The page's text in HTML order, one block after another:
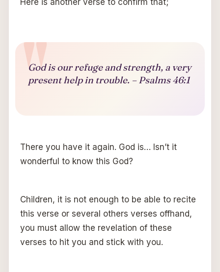
God is our refuge and strength, a very
present help in trouble. – Psalms 46:1
There you have it again. God is… Isn’t it
wonderful to know this God?
Children, it is not enough to be able to recite
this verse or several others verses offhand,
you must allow the revelation of these
verses to hit you and stick with you.